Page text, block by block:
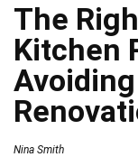
The
Kitchen
Nina Smith